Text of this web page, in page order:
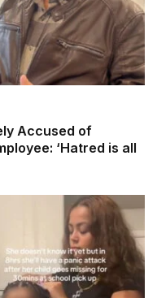
Accused of
‘Hatred is all